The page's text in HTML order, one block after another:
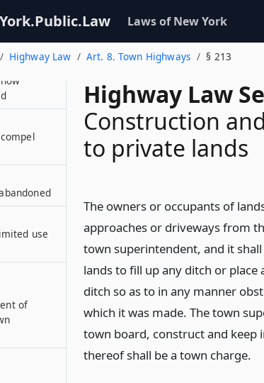
Laws of New York
Highway Law Art. 8. Town Highways § 213
Highway Law
Construction
to private lands
The owners or occupants of
approaches or driveways from
town superintendent, and it
lands to fill up any ditch or
ditch so as to in any manner
which it was made. The town
town board, construct and keep
thereof shall be a town charge.
use
of